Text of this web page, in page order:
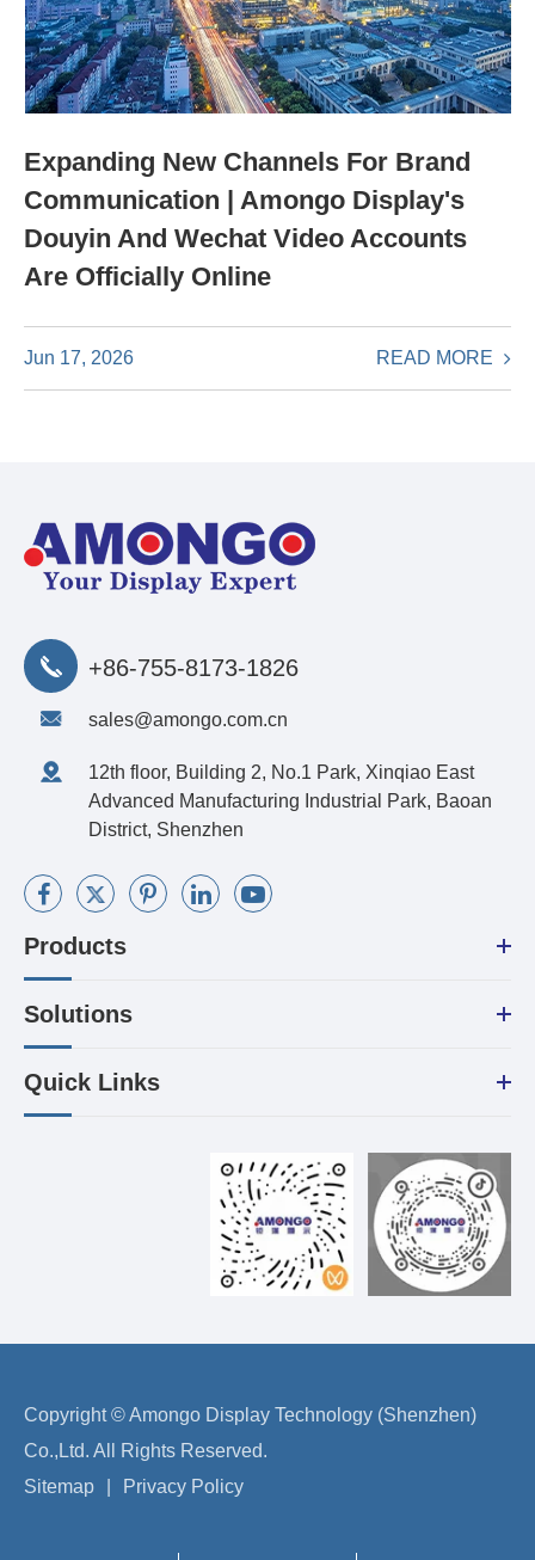
Expanding New Channels For Brand
Communication | Amongo Display's
Douyin And Wechat Video Accounts
Are Officially Online
Jun 17, 2026 READ MORE
+86-755-8173-1826
sales@amongo.com.cn
12th floor, Building 2, No.1 Park, Xinqiao East
Advanced Manufacturing Industrial Park, Baoan
District, Shenzhen
Products
Solutions
Quick Links
Copyright ©Amongo Display Technology (Shenzhen)
Co.,Ltd. All Rights Reserved.
Sitemap
Privacy Policy